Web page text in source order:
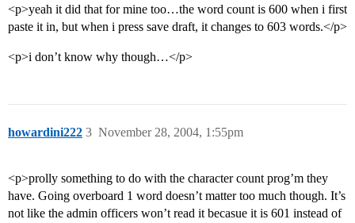
<p>yeah it did that for mine too…the word count is 600 when i first
paste it in, but when i press save draft, it changes to 603 words.</p>
<p>i don’t know why though…</p>
howardini222 November 28, 2004, 1:55pm
3
<p>prolly something to do with the character count prog’m they
have. Going overboard 1 word doesn’t matter too much though. It’s
not like the admin officers won’t read it becasue it is 601 instead of